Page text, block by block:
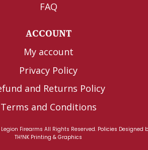
FAQ
ACCOUNT
My account
Privacy Policy
and Returns Policy
Terms and Conditions
Firearms All Rights Reserved. Policies Designed
TH!NK Printing & Graphics